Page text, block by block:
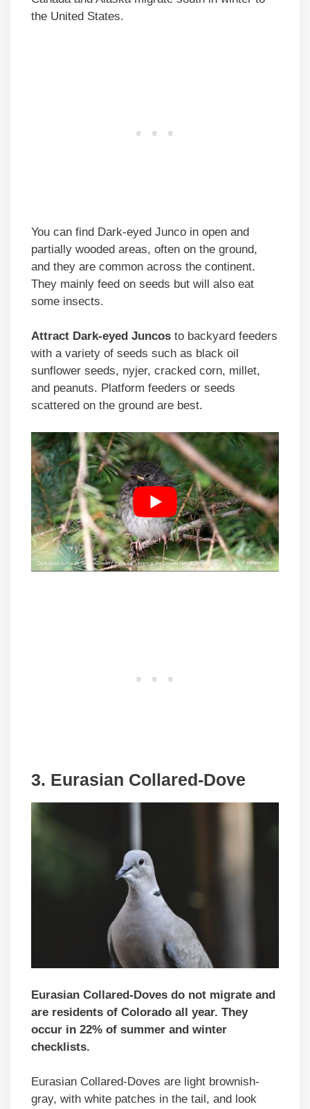
the United States.
You can find Dark-eyed Junco in open and
partially wooded areas, often on the ground,
and they are common across the continent.
They mainly feed on seeds but will also eat
some insects.
Attract Dark-eyed Juncos to backyard feeders
with a variety of seeds such as black oil
sunflower seeds, nyjer, cracked corn, millet,
and peanuts. Platform feeders or seeds
scattered on the ground are best.
3. Eurasian Collared-Dove
Eurasian Collared-Doves do not migrate and
are residents of Colorado all year. They
occur in 22% of summer and winter
checklists.
Eurasian Collared-Doves are light brownish-
gray, with white patches in the tail, and look